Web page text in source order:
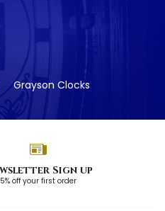
Grayson Clocks
Sign up
5% off your first order